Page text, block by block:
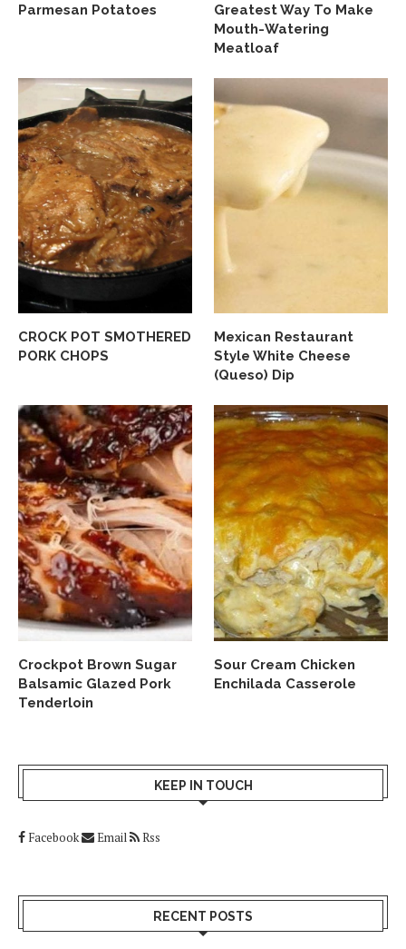
Parmesan Potatoes
Greatest Way To Make
Mouth-Watering
Meatloaf
CROCK POT SMOTHERED
PORK CHOPS
Mexican Restaurant
Style White Cheese
(Queso) Dip
Crockpot Brown Sugar
Balsamic Glazed Pork
Tenderloin
Sour Cream Chicken
Enchilada Casserole
KEEP IN TOUCH
Facebook Email Rss
RECENT POSTS